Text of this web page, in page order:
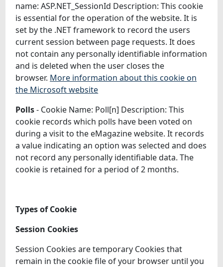
name: ASP.NET_SessionId Description: This cookie
is essential for the operation of the website. It is
set by the .NET framework to record the users
current session between page requests. It does
not contain any personally identifiable information
and is deleted when the user closes the
browser. More information about this cookie on
the Microsoft website
Polls- Cookie Name: Poll[n] Description: This
cookie records which polls have been voted on
during a visit to the eMagazine website. It records
a value indicating an option was selected and does
not record any personally identifiable data. The
cookie is retained for a period of 2 months.
Types of Cookie
Session Cookies
Session Cookies are temporary Cookies that
remain in the cookie file of your browser until you